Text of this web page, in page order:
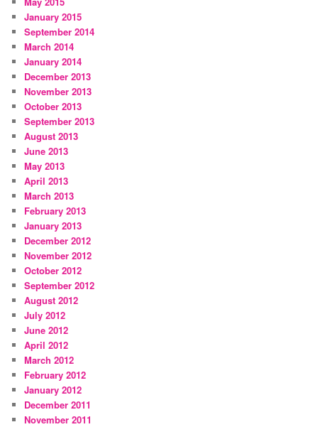
January 2015
September 2014
March 2014
January 2014
December 2013
November 2013
October 2013
September 2013
August 2013
June 2013
May 2013
April 2013
March 2013
February 2013
January 2013
December 2012
November 2012
October 2012
September 2012
August 2012
July 2012
June 2012
April 2012
March 2012
February 2012
January 2012
December 2011
November 2011